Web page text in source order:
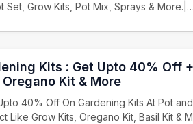
Set, Grow Kits, Pot Mix, Sprays & More.|…
Kits : Get Upto 40% Off
Kit & More
40% Off On Gardening Kits At Pot
Like Grow Kits, Oregano Kit, Basil Kit &